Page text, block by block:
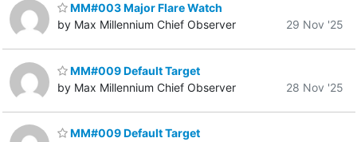
MM#003 Major Flare Watch
by Max Millennium Chief Observer
29 Nov '25
MM#009 Default Target
by Max Millennium Chief Observer
28 Nov '25
MM#009 Default Target